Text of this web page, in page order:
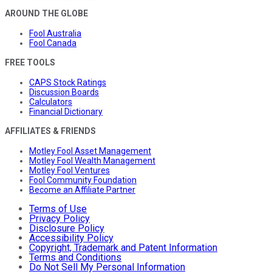
AROUND THE GLOBE
Fool Australia
Fool Canada
FREE TOOLS
CAPS Stock Ratings
Discussion Boards
Calculators
Financial Dictionary
AFFILIATES & FRIENDS
Motley Fool Asset Management
Motley Fool Wealth Management
Motley Fool Ventures
Fool Community Foundation
Become an Affiliate Partner
Terms of Use
Privacy Policy
Disclosure Policy
Accessibility Policy
Copyright, Trademark and Patent Information
Terms and Conditions
Do Not Sell My Personal Information